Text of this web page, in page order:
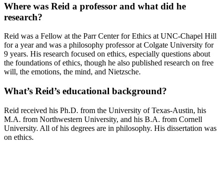
Where was Reid a professor and what did he
research?
Reid was a Fellow at the Parr Center for Ethics at UNC-Chapel Hill
for a year and was a philosophy professor at Colgate University for
9 years. His research focused on ethics, especially questions about
the foundations of ethics, though he also published research on free
will, the emotions, the mind, and Nietzsche.
What’s Reid’s educational background?
Reid received his Ph.D. from the University of Texas-Austin, his
M.A. from Northwestern University, and his B.A. from Cornell
University. All of his degrees are in philosophy. His dissertation was
on ethics.